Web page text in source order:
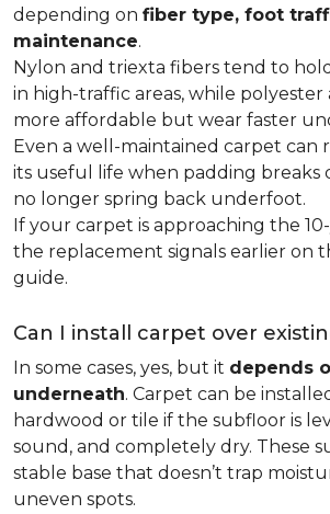
depending on fiber type, foot
maintenance.
Nylon and triexta fibers tend to
in high-traffic areas, while polyester
more affordable but wear faster
Even a well-maintained carpet can
its useful life when padding breaks
no longer spring back underfoot.
If your carpet is approaching the
the replacement signals earlier on
guide.
Can I install carpet over
In some cases, yes, but it depends
underneath. Carpet can be
hardwood or tile if the subfloor is
sound, and completely dry. These
stable base that doesn’t trap
uneven spots.